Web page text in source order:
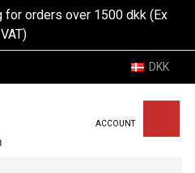
for orders over 1500 dkk (Ex
VAT)
DKK
ACCOUNT